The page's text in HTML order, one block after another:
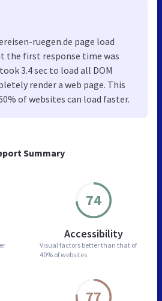
Summary
74
Accessibility
Visual factors better than that of
40% of websites
77
ruegen.de page load
the first response time was
3.4 sec to load all DOM
render a web page. This
of websites can load faster.